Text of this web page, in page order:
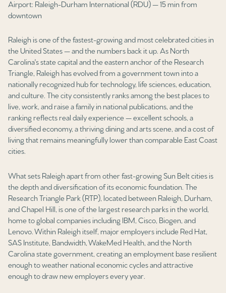
Airport: Raleigh-Durham International (RDU) — 15 min from
downtown
Raleigh is one of the fastest-growing and most celebrated cities in
the United States — and the numbers back it up. As North
Carolina's state capital and the eastern anchor of the Research
Triangle, Raleigh has evolved from a government town into a
nationally recognized hub for technology, life sciences, education,
and culture. The city consistently ranks among the best places to
live, work, and raise a family in national publications, and the
ranking reflects real daily experience — excellent schools, a
diversified economy, a thriving dining and arts scene, and a cost of
living that remains meaningfully lower than comparable East Coast
cities.
What sets Raleigh apart from other fast-growing Sun Belt cities is
the depth and diversification of its economic foundation. The
Research Triangle Park (RTP), located between Raleigh, Durham,
and Chapel Hill, is one of the largest research parks in the world,
home to global companies including IBM, Cisco, Biogen, and
Lenovo. Within Raleigh itself, major employers include Red Hat,
SAS Institute, Bandwidth, WakeMed Health, and the North
Carolina state government, creating an employment base resilient
enough to weather national economic cycles and attractive
enough to draw new employers every year.
$2.5M
$3M
$4M
$7M
$9M
$10M
$12M
$15M
$4M
$5M
$6M
$7M
$8M
$10M
$15M
No Max
Square Footage
No Min
0
2,000 sq.ft.
4,000 sq.ft.
6,000 sq.ft.
8,000 sq.ft.
10,000 sq.ft.
12,000 sq.ft.
14,000 sq.ft.
16,000 sq.ft.
2,000 sq.ft.
4,000 sq.ft.
6,000 sq.ft.
10,000 sq.ft.
12,000 sq.ft.
14,000 sq.ft.
16,000 sq.ft.
18,000 sq.ft.
Status
Active
Under Contract
Pending
Show Open Houses Only
RESET ALL FILTERS
VIEW PROPERTIES